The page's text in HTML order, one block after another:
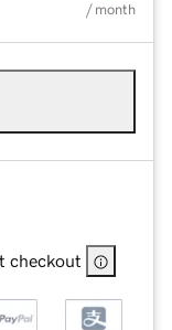
/ month
checkout